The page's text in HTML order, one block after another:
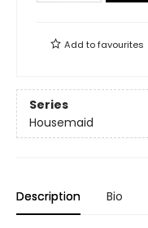
Add tofavourites
Series
Housemaid
Description Bio